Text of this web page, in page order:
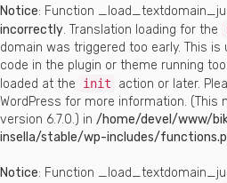
Notice: Function
incorrectly. Translation loading for the
domain was triggered too early. This
code in the plugin or theme running
loaded at the
init action or later.
WordPress for more information. (This
version 6.7.0.) in /home/devel/www/
insella/stable/wp-includes/
Notice: Function